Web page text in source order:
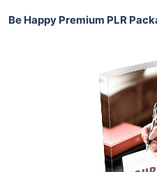
Be Happy Premium PLR
Add
View